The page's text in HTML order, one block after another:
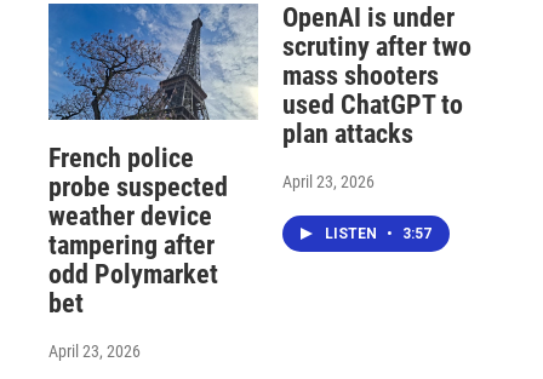
French police
probe suspected
weather device
tampering after
odd Polymarket
bet
April 23, 2026
OpenAI is under
scrutiny after two
mass shooters
used ChatGPT to
plan attacks
April 23, 2026
LISTEN • 3:57